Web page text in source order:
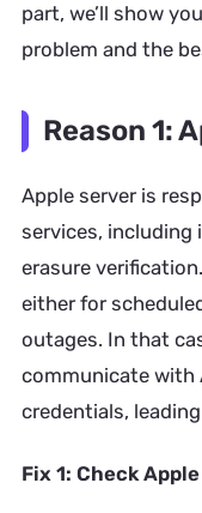
part, we’ll show
problem and the
Reason 1:
Apple server is
services, including
erasure
either for
outages. In that
communicate with
credentials,
Fix 1: Check